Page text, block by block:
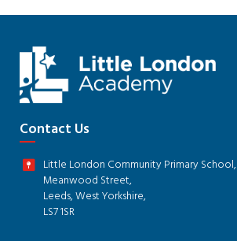
Contact Us
Little London Community Primary School,
Meanwood Street,
Leeds, West Yorkshire,
LS7 1SR